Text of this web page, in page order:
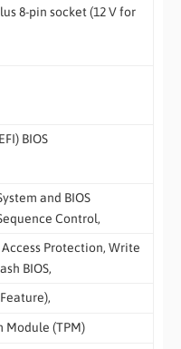
8-pin socket (12 V for
BIOS
and BIOS
Control,
Protection, Write
BIOS,
Module (TPM)